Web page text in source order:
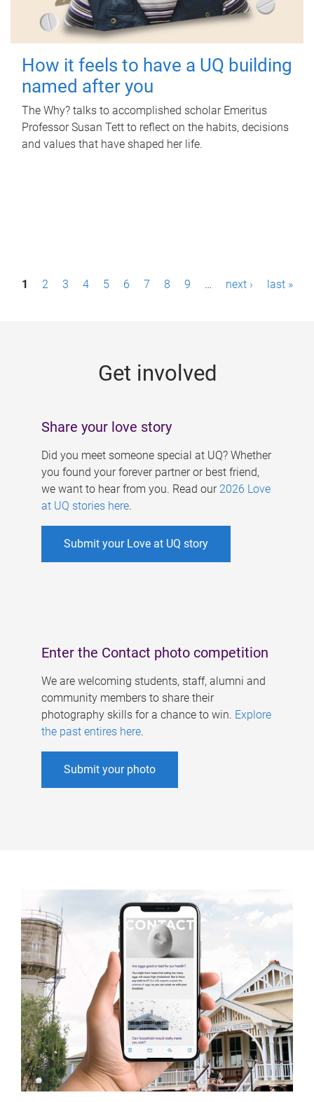
How it feels to have a UQ building
named after you
The Why? talks to accomplished scholar Emeritus
Professor Susan Tett to reflect on the habits, decisions
and values that have shaped her life.
P1 2 3 4 5 6 7 8 9 … next › last »
Get involved
Share your love story
Did you meet someone special at UQ? Whether
you found your forever partner or best friend,
we want to hear from you. Read our 2026 Love
at UQ stories here.
Submit your Love at UQ story
Enter the Contact photo competition
We are welcoming students, staff, alumni and
community members to share their
photography skills for a chance to win. Explore
the past entires here.
Submit your photo